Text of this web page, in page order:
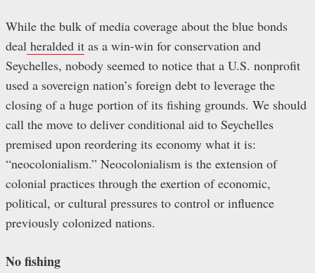
While the bulk of media coverage about the blue bonds
deal heralded it as a win-win for conservation and
Seychelles, nobody seemed to notice that a U.S. nonprofit
used a sovereign nation’s foreign debt to leverage the
closing of a huge portion of its fishing grounds. We should
call the move to deliver conditional aid to Seychelles
premised upon reordering its economy what it is:
“neocolonialism.” Neocolonialism is the extension of
colonial practices through the exertion of economic,
political, or cultural pressures to control or influence
previously colonized nations.
No fishing